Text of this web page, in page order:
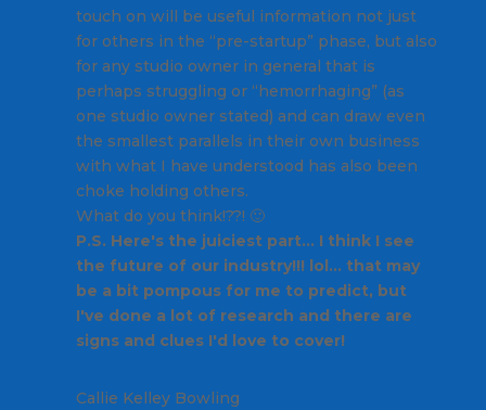
touch on will be useful information not just
for others in the “pre-startup” phase, but also
for any studio owner in general that is
perhaps struggling or “hemorrhaging” (as
one studio owner stated) and can draw even
the smallest parallels in their own business
with what I have understood has also been
choke holding others.
What do you think!??! 🙂
P.S. Here's the juiciest part… I think I see
the future of our industry!!! lol… that may
be a bit pompous for me to predict, but
I've done a lot of research and there are
signs and clues I'd love to cover!
Callie Kelley Bowling